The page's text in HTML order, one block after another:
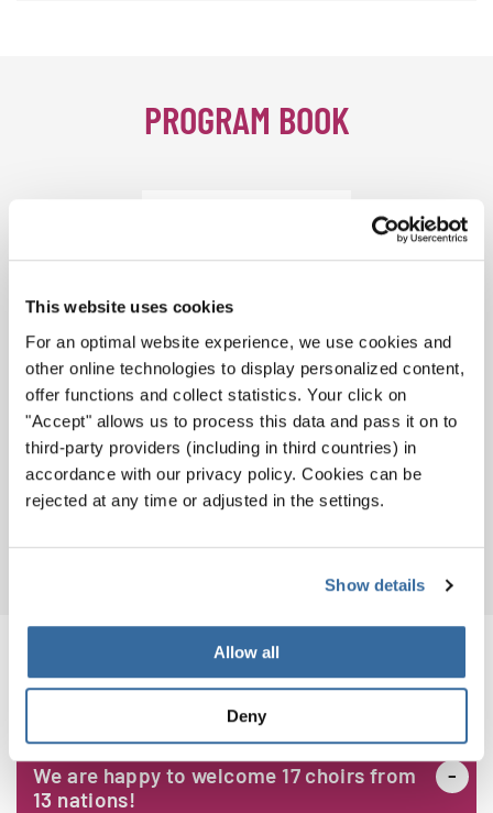
This website uses cookies
For an optimal website experience, we use cookies and
other online technologies to display personalized content,
offer functions and collect statistics. Your click on
"Accept" allows us to process this data and pass it on to
third-party providers (including in third countries) in
accordance with our privacy policy. Cookies can be
rejected at any time or adjusted in the settings.
Show details
Allow all
Deny
PROGRAM BOOK
DownloadPDF (7.4 MB)
CHOIRS
We are happy to welcome 17 choirs from
13 nations!